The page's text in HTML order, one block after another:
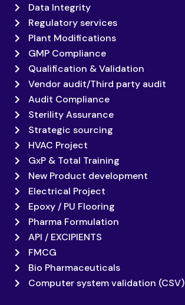
Data Integrity
Regulatory services
Plant Modifications
GMP Compliance
Qualification & Validation
Vendor audit/Third party audit
Audit Compliance
Sterility Assurance
Strategic sourcing
HVAC Project
GxP & Total Training
New Product development
Electrical Project
Epoxy / PU Flooring
Pharma Formulation
API / EXCIPIENTS
FMCG
Bio Pharmaceuticals
Computer system validation (CSV)